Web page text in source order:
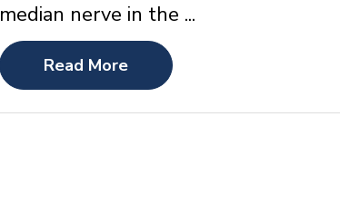
median nerve in the ...
Read More